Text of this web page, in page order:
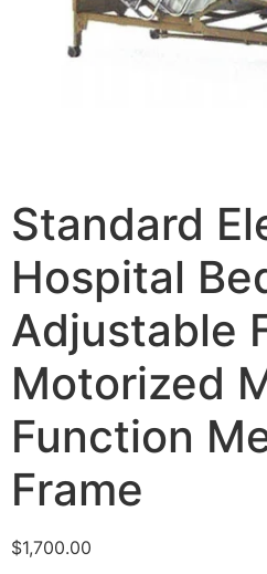
Standard
Hospital
Adjustable
Motorized
Function
Frame
$1,700.00